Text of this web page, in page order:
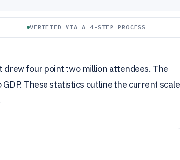
VERIFIED VIA A 4-STEP PROCESS
four point two million attendees. The
These statistics outline the current scale